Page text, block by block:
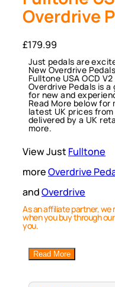
Overdrive
£179.99
Just pedals are
New Overdrive
Fulltone USA OCD
Overdrive Pedals is
for new and
Read More below for
latest UK prices
delivered by a UK
more.
View Just Fulltone
moreOverdrive
andOverdrive
As an affiliate partner, we
when you buy through
you.
Read More